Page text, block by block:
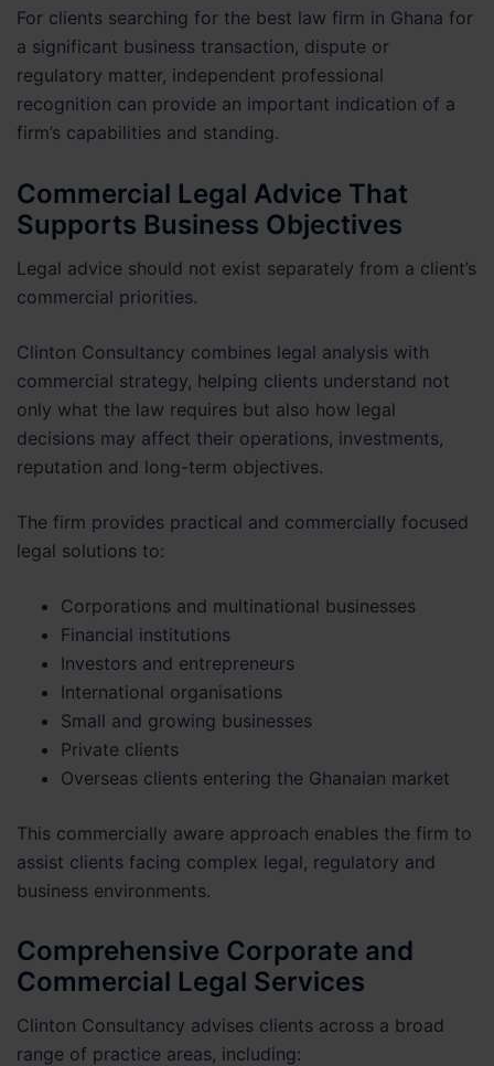
For clients searching for the best law firm in Ghana for
a significant business transaction, dispute or
regulatory matter, independent professional
recognition can provide an important indication of a
firm’s capabilities and standing.
Commercial Legal Advice That
Supports Business Objectives
Legal advice should not exist separately from a client’s
commercial priorities.
Clinton Consultancy combines legal analysis with
commercial strategy, helping clients understand not
only what the law requires but also how legal
decisions may affect their operations, investments,
reputation and long-term objectives.
The firm provides practical and commercially focused
legal solutions to:
Corporations and multinational businesses
Financial institutions
Investors and entrepreneurs
International organisations
Small and growing businesses
Private clients
Overseas clients entering the Ghanaian market
This commercially aware approach enables the firm to
assist clients facing complex legal, regulatory and
business environments.
Comprehensive Corporate and
Commercial Legal Services
Clinton Consultancy advises clients across a broad
range of practice areas, including: